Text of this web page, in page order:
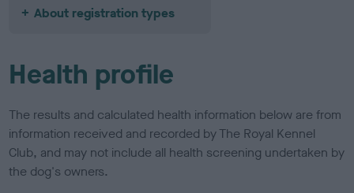
About registration types
Health profile
The results and calculated health information below are from
information received and recorded by The Royal Kennel
Club, and may not include all health screening undertaken by
the dog's owners.